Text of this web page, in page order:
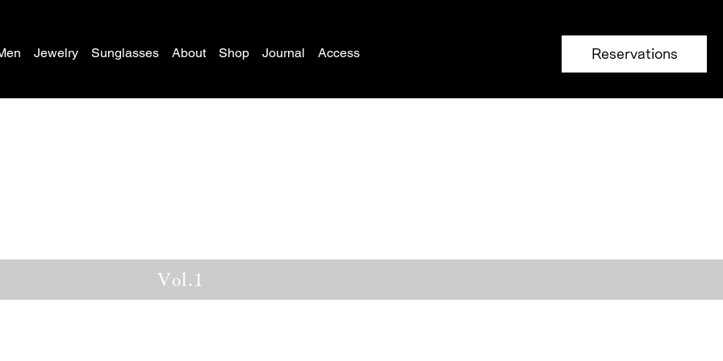
Jewelry Sunglasses About Shop Journal Access Reservations
Vol.1